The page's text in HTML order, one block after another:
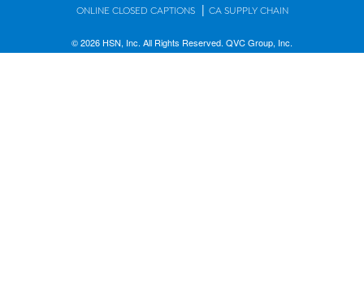
ONLINE CLOSED CAPTIONS | CA SUPPLY CHAIN
© 2026 HSN, Inc. All Rights Reserved. QVC Group, Inc.